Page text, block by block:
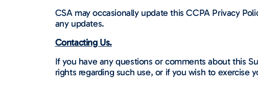
CSA may occasionally update this CCPA Privacy
any updates.
Contacting Us.
If you have any questions or comments about this
rights regarding such use, or if you wish to exercise